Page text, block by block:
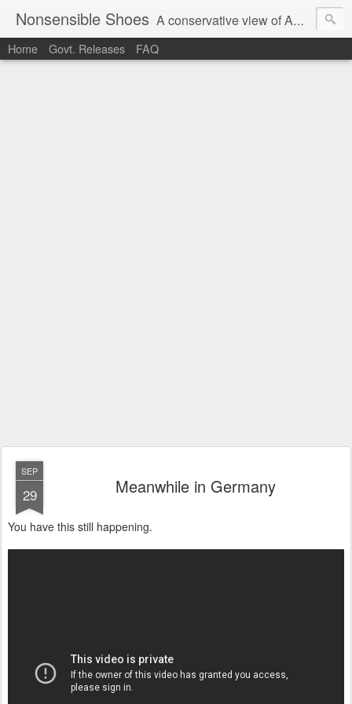
Nonsensible Shoes A conservative view of American politics.
Home Govt. Releases FAQ
SEP
29 Meanwhile in Germany
You have this still happening.